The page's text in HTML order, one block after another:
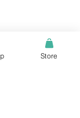
Store